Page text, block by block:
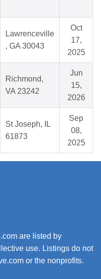
Lawrenceville
, GA 30043
Oct
17,
2025
Richmond,
VA 23242
Jun
15,
2026
St Joseph, IL
61873
Sep
08,
2025
are listed by
use. Listings do not
or the nonprofits.